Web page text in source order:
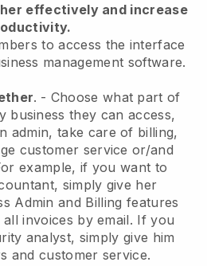
effectively and increase
to access the interface
management software.
. - Choose what part of
business they can access,
admin, take care of billing,
customer service or/and
example, if you want to
simply give her
Admin and Billing features
invoices by email. If you
analyst, simply give him
and customer service.